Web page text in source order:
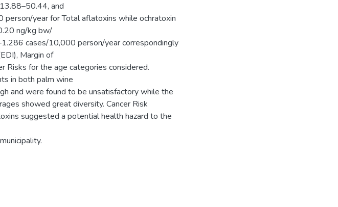
and
year for Total aflatoxins while ochratoxin
ng/kg bw/
cases/10,000 person/year correspondingly
Margin of
Risks for the age categories considered.
in both palm wine
and were found to be unsatisfactory while the
showed great diversity. Cancer Risk
suggested a potential health hazard to the